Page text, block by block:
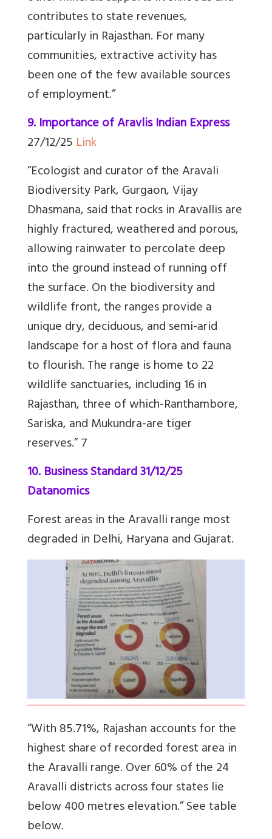
contributes to state revenues,
particularly in Rajasthan. For many
communities, extractive activity has
been one of the few available sources
of employment.”
9. Importance of Aravlis Indian Express
27/12/25 Link
“Ecologist and curator of the Aravali
Biodiversity Park, Gurgaon, Vijay
Dhasmana, said that rocks in Aravallis are
highly fractured, weathered and porous,
allowing rainwater to percolate deep
into the ground instead of running off
the surface.On the biodiversity and
wildlife front, the ranges provide a
unique dry, deciduous, and semi-arid
landscape for a host of flora and fauna
to flourish. The range is home to 22
wildlife sanctuaries, including 16 in
Rajasthan, three of which-Ranthambore,
Sariska, and Mukundra-are tiger
reserves.”7
10. Business Standard 31/12/25
Datanomics
Forest areas in the Aravalli range most
degraded in Delhi, Haryana and Gujarat.
“With 85.71%, Rajashan accounts for the
highest share of recorded forest area in
the Aravalli range. Over 60% of the 24
Aravalli districts across four states lie
below 400 metres elevation.” See table
below.